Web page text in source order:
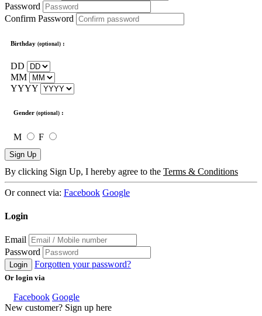
Password
Confirm Password
Birthday (optional) :
DD
MM
YYYY
Gender (optional) :
M F
Sign Up
By clicking Sign Up, I hereby agree to the Terms & Conditions
Or connect via: Facebook Google
Login
Email
Password
Login Forgotten your password?
Or login via
Facebook Google
New customer? Sign up here